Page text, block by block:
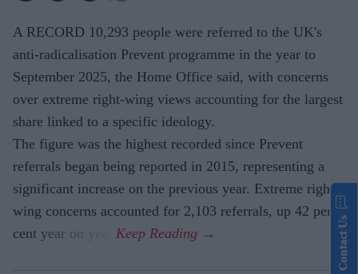
A RECORD 10,293 people were referred to the UK's
anti-radicalisation Prevent programme in the year to
September 2025, the Home Office said, with concerns
over extreme right-wing views accounting for the largest
share linked to a specific ideology.
The figure was the highest recorded since Prevent
referrals began being reported in 2015, representing a
significant increase on the previous year. Extreme right-
wing concerns accounted for 2,103 referrals, up 42 per
cent year on year.
Contact Us